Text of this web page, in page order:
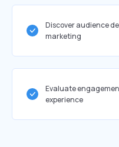
Discover audience
marketing
Evaluate
experience